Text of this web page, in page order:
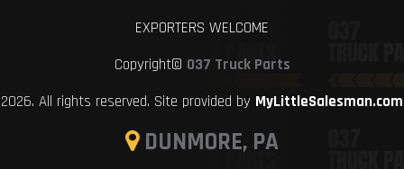
EXPORTERS WELCOME
Copyright© 037 Truck Parts
2026. All rights reserved. Site provided by MyLittleSalesman.com
DUNMORE, PA